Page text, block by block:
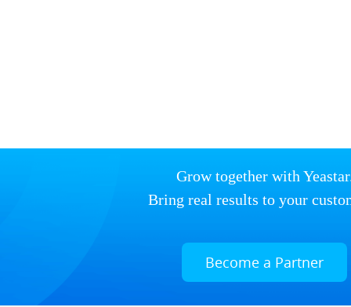
Grow together with
Bring real results to your
Become a Partner